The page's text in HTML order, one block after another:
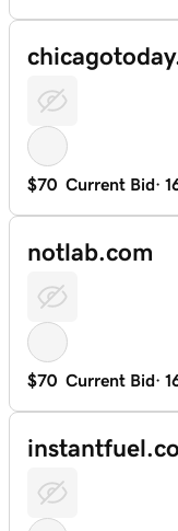
$70 Current Bid·
notlab.com
$70 Current Bid·